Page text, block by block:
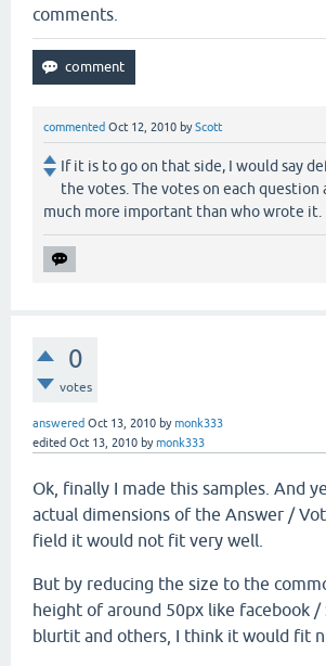
comments.
commented Oct 12, 2010 byScott
If it is to go on that side, I would say
the votes. The votes on each question
much more important than who wrote it.
0
votes
answered Oct 13, 2010 bymonk333
edited Oct 13, 2010 bymonk333
Ok, finally I made this samples. And
actual dimensions of the Answer /
field it would not fit very well.
But by reducing the size to the
height of around 50px like facebook
blurtit and others, I think it would fit